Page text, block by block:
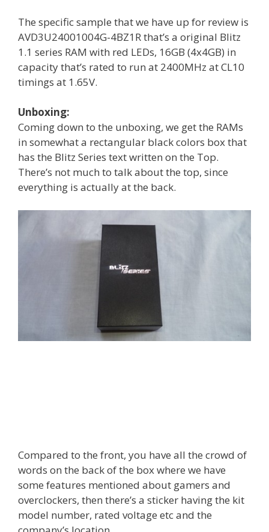
The specific sample that we have up for review is
AVD3U24001004G-4BZ1R that’s a original Blitz
1.1 series RAM with red LEDs, 16GB (4x4GB) in
capacity that’s rated to run at 2400MHz at CL10
timings at 1.65V.
Unboxing:
Coming down to the unboxing, we get the RAMs
in somewhat a rectangular black colors box that
has the Blitz Series text written on the Top.
There’s not much to talk about the top, since
everything is actually at the back.
Compared to the front, you have all the crowd of
words on the back of the box where we have
some features mentioned about gamers and
overclockers, then there’s a sticker having the kit
model number, rated voltage etc and the